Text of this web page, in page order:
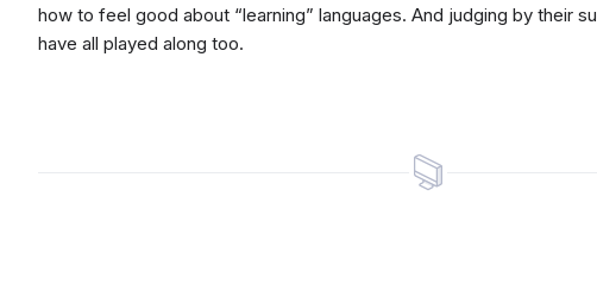
how to feel good about “learning” languages. And judging by their
have all played along too.